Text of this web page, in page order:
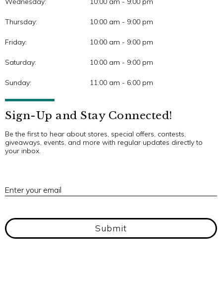
Thursday: 10:00 am - 9:00 pm
Friday: 10:00 am - 9:00 pm
Saturday: 10:00 am - 9:00 pm
Sunday: 11:00 am - 6:00 pm
Sign-Up and Stay Connected!
Be the first to hear about stores, special offers, contests,
giveaways, events, and more with regular updates directly to
your inbox.
Enter your email
Submit